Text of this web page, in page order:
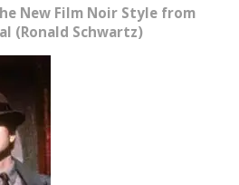
New Film Noir Style from
(Ronald Schwartz)